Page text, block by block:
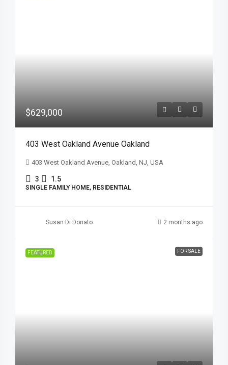
$629,000
403 West Oakland Avenue Oakland
403 West Oakland Avenue, Oakland, NJ, USA
3 1.5
SINGLE FAMILY HOME, RESIDENTIAL
Susan Di Donato 2 months ago
FEATURED FOR SALE